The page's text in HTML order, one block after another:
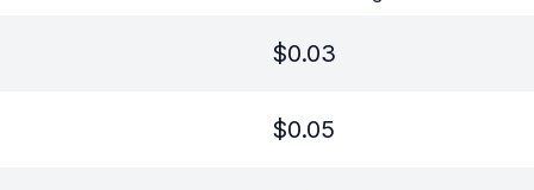
$0.03
$0.05